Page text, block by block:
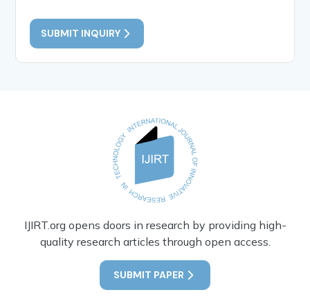
SUBMIT INQUIRY
IJIRT.org opens doors in research by providing high-
quality research articles through open access.
SUBMIT PAPER